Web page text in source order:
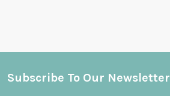
Footer
Subscribe To Our Newsletter